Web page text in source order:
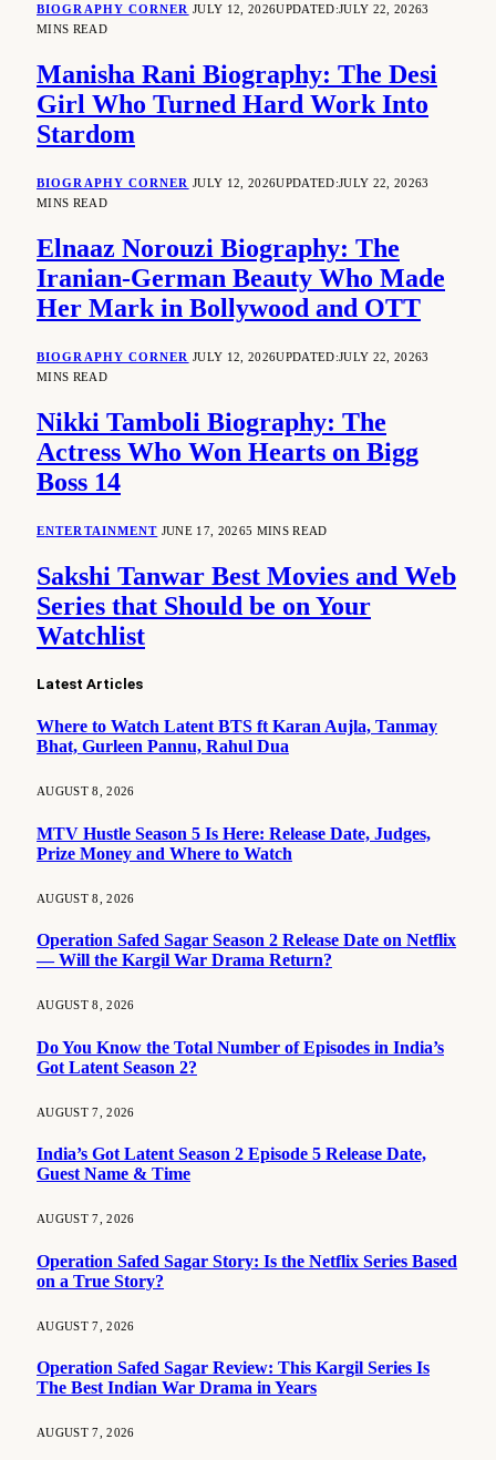
BIOGRAPHY CORNER JULY 12, 2026UPDATED:JULY 22, 20263
MINS READ
Manisha Rani Biography: The Desi
Girl Who Turned Hard Work Into
Stardom
BIOGRAPHY CORNER JULY 12, 2026UPDATED:JULY 22, 20263
MINS READ
Elnaaz Norouzi Biography: The
Iranian-German Beauty Who Made
Her Mark in Bollywood and OTT
BIOGRAPHY CORNER JULY 12, 2026UPDATED:JULY 22, 20263
MINS READ
Nikki Tamboli Biography: The
Actress Who Won Hearts on Bigg
Boss 14
ENTERTAINMENT JUNE 17, 20265 MINS READ
Sakshi Tanwar Best Movies and Web
Series that Should be on Your
Watchlist
Latest Articles
Where to Watch Latent BTS ft Karan Aujla, Tanmay
Bhat, Gurleen Pannu, Rahul Dua
AUGUST 8, 2026
MTV Hustle Season 5 Is Here: Release Date, Judges,
Prize Money and Where to Watch
AUGUST 8, 2026
Operation Safed Sagar Season 2 Release Date on Netflix
— Will the Kargil War Drama Return?
AUGUST 8, 2026
Do You Know the Total Number of Episodes in India’s
Got Latent Season 2?
AUGUST 7, 2026
India’s Got Latent Season 2 Episode 5 Release Date,
Guest Name & Time
AUGUST 7, 2026
Operation Safed Sagar Story: Is the Netflix Series Based
on a True Story?
AUGUST 7, 2026
Operation Safed Sagar Review: This Kargil Series Is
The Best Indian War Drama in Years
AUGUST 7, 2026